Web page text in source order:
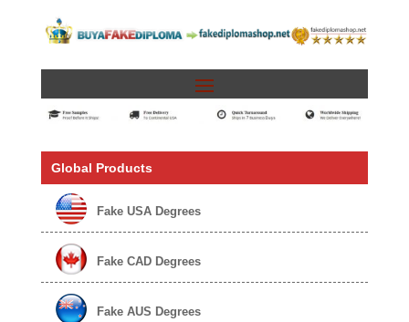
Global Products
Fake USA Degrees
Fake CAD Degrees
Fake AUS Degrees